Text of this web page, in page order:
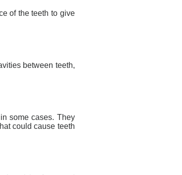
of the teeth to give
between teeth,
some cases. They
could cause teeth